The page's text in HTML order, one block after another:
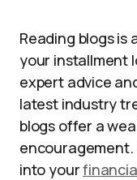
Reading blogs
your installment
expert advice
latest industry
blogs offer a
encouragement.
into your